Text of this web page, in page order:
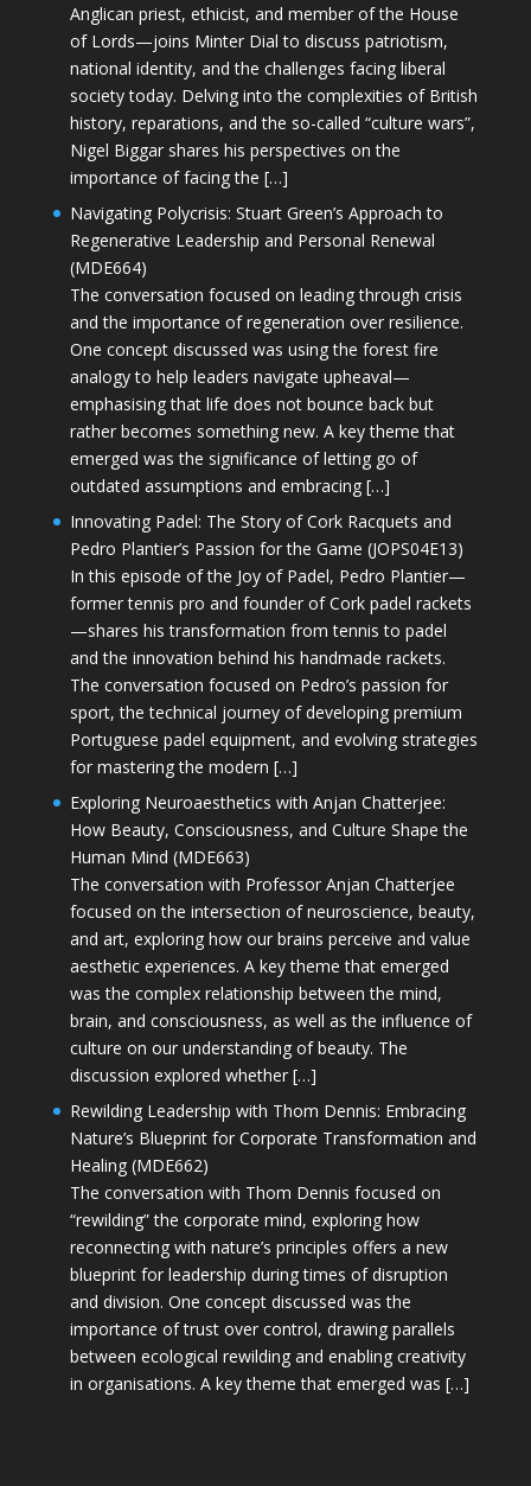
Anglican priest, ethicist, and member of the House
of Lords—joins Minter Dial to discuss patriotism,
national identity, and the challenges facing liberal
society today. Delving into the complexities of British
history, reparations, and the so-called “culture wars”,
Nigel Biggar shares his perspectives on the
importance of facing the […]
Navigating Polycrisis: Stuart Green’s Approach to
Regenerative Leadership and Personal Renewal
(MDE664)
The conversation focused on leading through crisis
and the importance of regeneration over resilience.
One concept discussed was using the forest fire
analogy to help leaders navigate upheaval—
emphasising that life does not bounce back but
rather becomes something new. A key theme that
emerged was the significance of letting go of
outdated assumptions and embracing […]
Innovating Padel: The Story of Cork Racquets and
Pedro Plantier’s Passion for the Game (JOPS04E13)
In this episode of the Joy of Padel, Pedro Plantier—
former tennis pro and founder of Cork padel rackets
—shares his transformation from tennis to padel
and the innovation behind his handmade rackets.
The conversation focused on Pedro’s passion for
sport, the technical journey of developing premium
Portuguese padel equipment, and evolving strategies
for mastering the modern […]
Exploring Neuroaesthetics with Anjan Chatterjee:
How Beauty, Consciousness, and Culture Shape the
Human Mind (MDE663)
The conversation with Professor Anjan Chatterjee
focused on the intersection of neuroscience, beauty,
and art, exploring how our brains perceive and value
aesthetic experiences. A key theme that emerged
was the complex relationship between the mind,
brain, and consciousness, as well as the influence of
culture on our understanding of beauty. The
discussion explored whether […]
Rewilding Leadership with Thom Dennis: Embracing
Nature’s Blueprint for Corporate Transformation and
Healing (MDE662)
The conversation with Thom Dennis focused on
“rewilding” the corporate mind, exploring how
reconnecting with nature’s principles offers a new
blueprint for leadership during times of disruption
and division. One concept discussed was the
importance of trust over control, drawing parallels
between ecological rewilding and enabling creativity
in organisations. A key theme that emerged was […]